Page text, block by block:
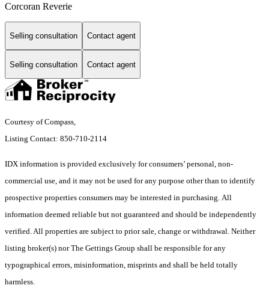
Corcoran Reverie
Selling consultation Contact agent
Selling consultation Contact agent
Courtesy of Compass,
Listing Contact: 850-710-2114
IDX information is provided exclusively for consumers’ personal, non-
commercial use, and it may not be used for any purpose other than to identify
prospective properties consumers may be interested in purchasing. All
information deemed reliable but not guaranteed and should be independently
verified. All properties are subject to prior sale, change or withdrawal. Neither
listing broker(s) nor The Gettings Group shall be responsible for any
typographical errors, misinformation, misprints and shall be held totally
harmless.